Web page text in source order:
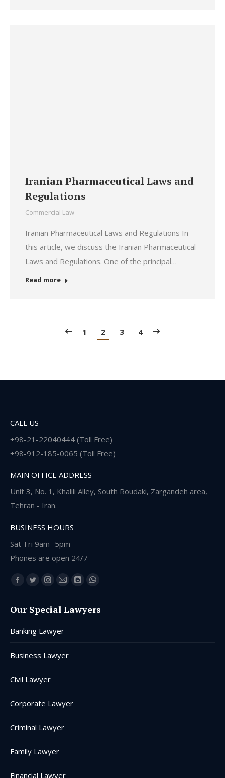
Iranian Pharmaceutical Laws and
Regulations
Commercial Law
Iranian Pharmaceutical Laws and Regulations In
this article, we discuss the Iranian Pharmaceutical
Laws and Regulations. One of the principal…
Read more
1 2 3 4
CALL US
+98-21-22040444 (Toll Free)
+98-912-185-0065 (Toll Free)
MAIN OFFICE ADDRESS
Unit 3, No. 1, Khalili Alley, South Roudaki, Zargandeh area,
Tehran - Iran.
BUSINESS HOURS
Sat-Fri 9am- 5pm
Phones are open 24/7
Find us on:
Facebook
opens
window
Twitter
opens
new
window
Instagram
opens
new
Mail
opens
Blogger
opens
Whatsapp
opens
Our Special Lawyers
Banking Lawyer
Business Lawyer
Civil Lawyer
Corporate Lawyer
Criminal Lawyer
Family Lawyer
Financial Lawyer